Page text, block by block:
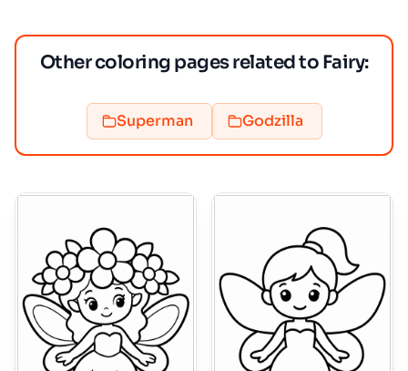
Other coloring pages related to Fairy:
Superman Godzilla